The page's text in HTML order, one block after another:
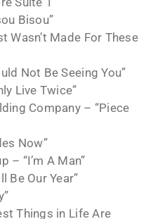
Bisou”
Wasn’t Made For These
Not Be Seeing You”
Live Twice”
Company – “Piece
Now”
– “I’m A Man”
Be Our Year”
Things in Life Are